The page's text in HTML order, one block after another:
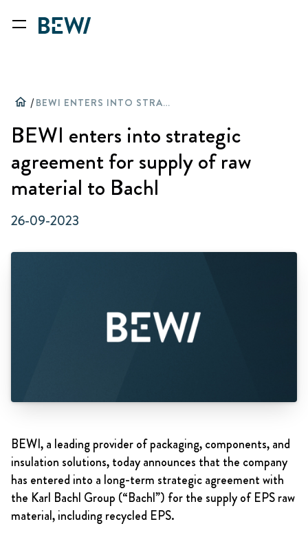
home / BEWI ENTERS INTO STRATEGIC AGREEMENT FOR SUPPLY OF RAW MATERIAL TO BACHL
BEWI enters into strategic
agreement for supply of raw
material to Bachl
26-09-2023
BEWI, a leading provider of packaging, components, and
insulation solutions, today announces that the company
has entered into a long-term strategic agreement with
the Karl Bachl Group (“Bachl”) for the supply of EPS raw
material, including recycled EPS.